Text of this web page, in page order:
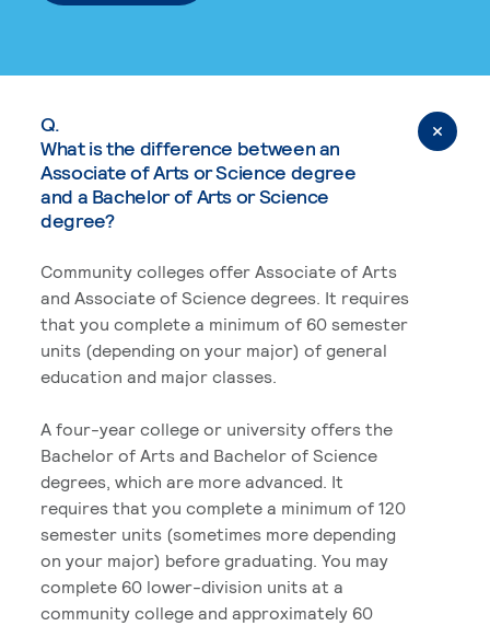
Q.
What is the difference between an
Associate of Arts or Science degree
and a Bachelor of Arts or Science
degree?
Community colleges offer Associate of Arts
and Associate of Science degrees. It requires
that you complete a minimum of 60 semester
units (depending on your major) of general
education and major classes.
A four-year college or university offers the
Bachelor of Arts and Bachelor of Science
degrees, which are more advanced. It
requires that you complete a minimum of 120
semester units (sometimes more depending
on your major) before graduating. You may
complete 60 lower-division units at a
community college and approximately 60